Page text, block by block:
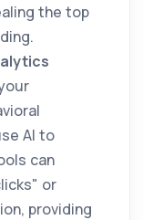
the top
AI to
can
or
providing